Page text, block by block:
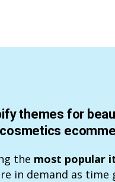
themes for
the most popular
in demand as time